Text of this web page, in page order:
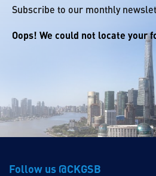
Subscribe to our monthly
Oops! We could not locate your
Follow us @CKGSB